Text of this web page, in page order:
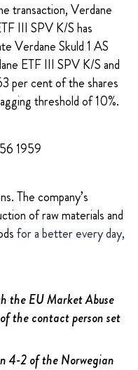
transaction, Verdane
III SPV K/S has
Verdane Skuld 1 AS
ETF III SPV K/S and
per cent of the shares
threshold of 10%.
1959
The company’s
of raw materials and
for a better every day,
the EU Market Abuse
the contact person set
4-2 of the Norwegian